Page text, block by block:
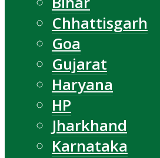
Chhattisgarh
Goa
Gujarat
Haryana
HP
Jharkhand
Karnataka